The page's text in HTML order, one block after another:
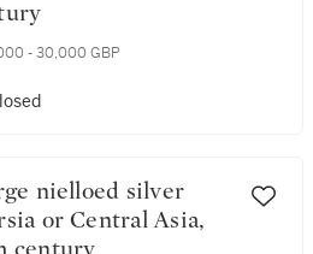
- 30,000 GBP
or Central Asia,
century